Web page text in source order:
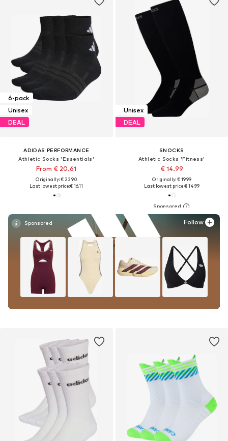
6-pack
Unisex
DEAL
ADIDAS PERFORMANCE
Athletic Socks 'Essentials'
From € 20.61
Originally: € 22.90
Last lowest price:€ 16.11
Unisex
DEAL
SNOCKS
Athletic Socks 'Fitness'
€ 14.99
Originally: € 19.99
Last lowest price:€ 14.99
Follow